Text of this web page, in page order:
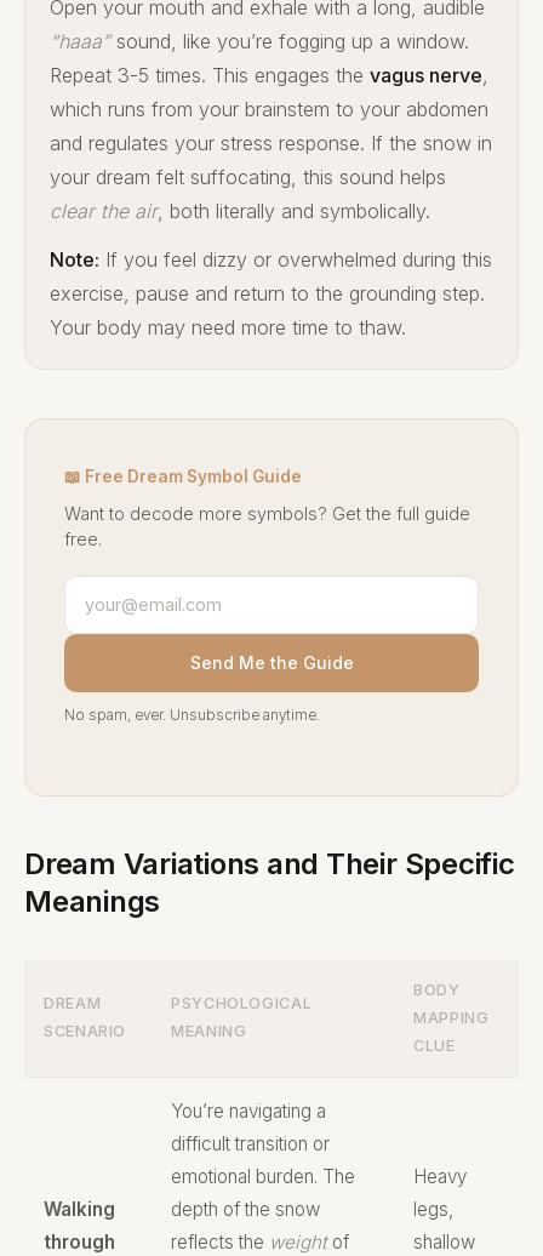
Open your mouth and exhale with a long, audible
“haaa”sound, like you’re fogging up a window.
Repeat 3-5 times. This engages the vagus nerve
which runs from your brainstem to your abdomen
and regulates your stress response. If the snow in
your dream felt suffocating, this sound helps
clear the air, both literally and symbolically.
Note: If you feel dizzy or overwhelmed during this
exercise, pause and return to the grounding step.
Your body may need more time to thaw.
📖 Free Dream Symbol Guide
Want to decode more symbols? Get the full guide
free.
Send Me the Guide
No spam, ever. Unsubscribe anytime.
Dream Variations and Their Specific
Meanings
DREAM
SCENARIO
PSYCHOLOGICAL
MEANING
BODY
MAPPING
CLUE
Walking
through
You’re navigating a
difficult transition or
emotional burden. The
depth of the snow
reflects the weightof
Heavy
legs,
shallow